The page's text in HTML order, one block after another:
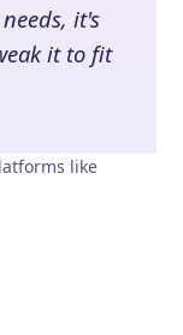
it's
it to fit
like